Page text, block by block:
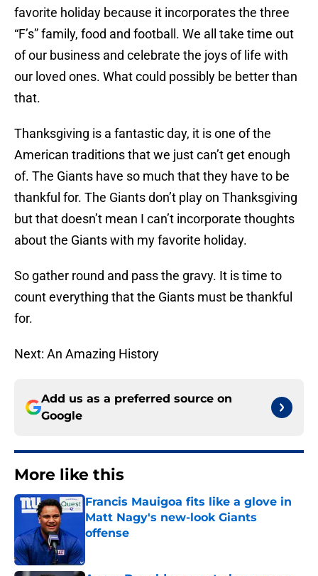
favorite holiday because it incorporates the three
“F’s” family, food and football. We all take time out
of our business and celebrate the joys of life with
our loved ones. What could possibly be better than
that.
Thanksgiving is a fantastic day, it is one of the
American traditions that we just can’t get enough
of. The Giants have so much that they have to be
thankful for. The Giants don’t play on Thanksgiving
but that doesn’t mean I can’t incorporate thoughts
about the Giants with my favorite holiday.
So gather round and pass the gravy. It is time to
count everything that the Giants must be thankful
for.
Next: An Amazing History
Add us as a preferred source on
Google
More like this
Francis Mauigoa fits like a glove in
Matt Nagy's new-look Giants
offense